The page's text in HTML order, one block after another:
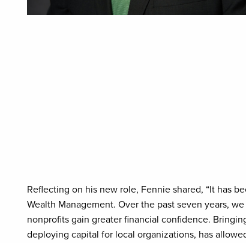
Reflecting on his new role, Fennie shared, “It has
Wealth Management. Over the past seven years,
nonprofits gain greater financial confidence.
deploying capital for local organizations, has